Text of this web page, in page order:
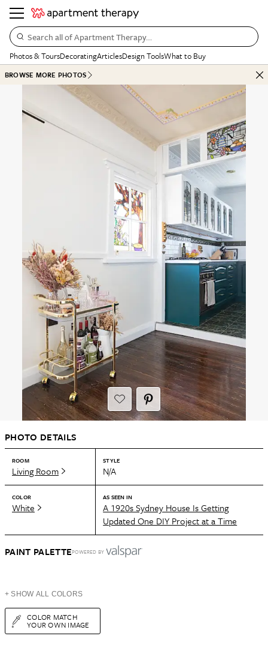
Search all of Apartment Therapy…
Photos & ToursDecoratingArticlesDesign ToolsWhat to Buy
BROWSE MORE PHOTOS
PHOTO DETAILS
ROOM
Living Room
STYLE
N/A
COLOR
White
AS SEEN IN
A 1920s Sydney House Is Getting
Updated One DIY Project at a Time
PAINT PALETTEPOWERED BY
+ SHOW ALL COLORS
COLOR MATCH
YOUR OWN IMAGE